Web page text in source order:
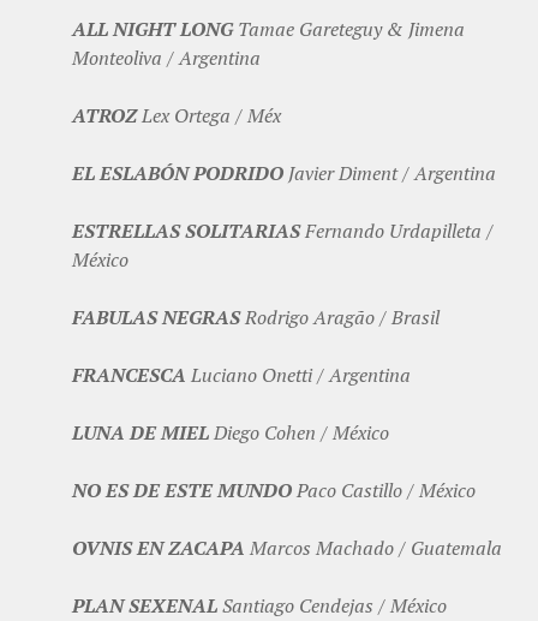
ALL NIGHT LONGTamae Gareteguy & Jimena
Monteoliva / Argentina
ATROZLex Ortega / Méx
EL ESLABÓN PODRIDO Javier Diment / Argentina
ESTRELLAS SOLITARIASFernando Urdapilleta /
México
FABULAS NEGRASRodrigo Aragão / Brasil
FRANCESCA Luciano Onetti / Argentina
LUNA DE MIELDiego Cohen / México
NO ES DE ESTE MUNDOPaco Castillo / México
OVNIS EN ZACAPA Marcos Machado / Guatemala
PLAN SEXENALSantiago Cendejas / México